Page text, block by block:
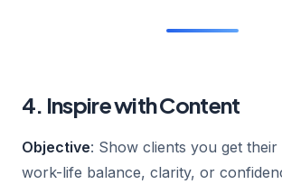
4. Inspire with Content
Objective: Show clients you get
work-life balance, clarity, or